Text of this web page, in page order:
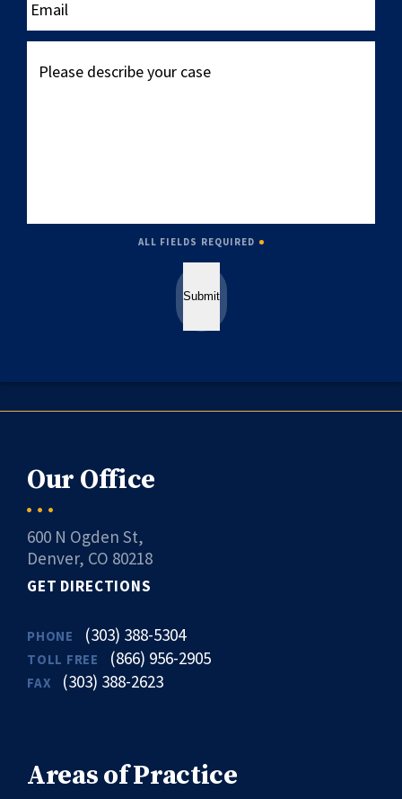
describe
ALL FIELDS REQUIRED
Submit
Our Office
600 N Ogden St,
Denver, CO 80218
GET DIRECTIONS
PHONE (303) 388-5304
TOLL FREE (866) 956-2905
FAX (303) 388-2623
Areas of Practice